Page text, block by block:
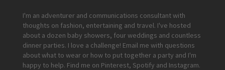
I'm an adventurer and communications consultant with
thoughts on fashion, entertaining and travel. I've hosted
about a dozen baby showers, four weddings and countless
dinner parties. I love a challenge! Email me with questions
about what to wear or how to put together a party and I'm
happy to help. Find me on Pinterest, Spotify and Instagram.